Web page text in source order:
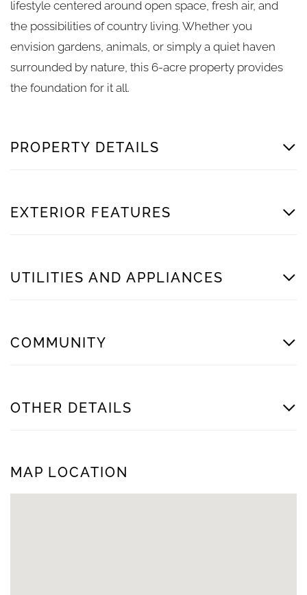
lifestyle centered around open space, fresh air, and
the possibilities of country living. Whether you
envision gardens, animals, or simply a quiet haven
surrounded by nature, this 6-acre property provides
the foundation for it all.
PROPERTY DETAILS
EXTERIOR FEATURES
UTILITIES AND APPLIANCES
COMMUNITY
OTHER DETAILS
MAP LOCATION